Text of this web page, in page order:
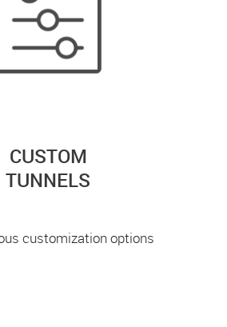
CUSTOM
TUNNELS
customization options